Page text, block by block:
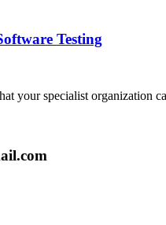
Testing
your specialist organization